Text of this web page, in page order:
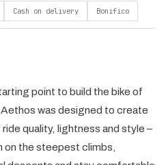
Cash on delivery Bonifico
point to build the bike of
was designed to create
quality, lightness and style –
on the steepest climbs,